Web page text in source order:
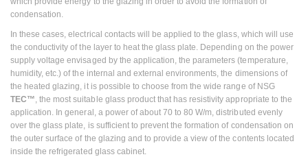
condensation.
In these cases, electrical contacts will be applied to the glass, which will use
the conductivity of the layer to heat the glass plate. Depending on the power
supply voltage envisaged by the application, the parameters (temperature,
humidity, etc.) of the internal and external environments, the dimensions of
the heated glazing, it is possible to choose from the wide range of NSG
TEC™, the most suitable glass product that has resistivity appropriate to the
application. In general, a power of about 70 to 80 W/m, distributed evenly
over the glass plate, is sufficient to prevent the formation of condensation on
the outer surface of the glazing and to provide a view of the contents located
inside the refrigerated glass cabinet.